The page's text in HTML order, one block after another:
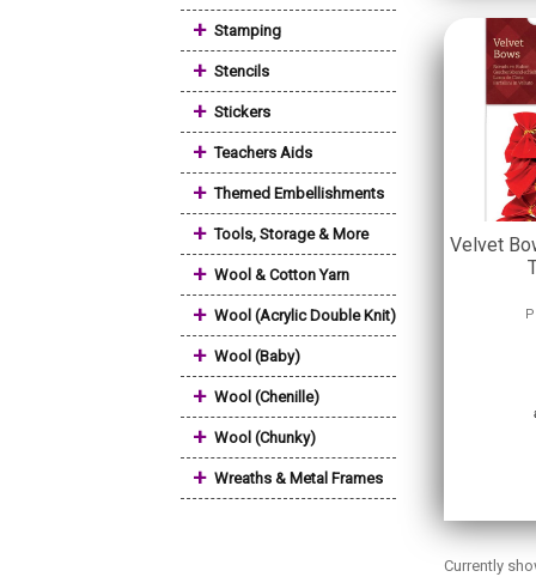
+ Stamping
+ Stencils
+ Stickers
+ Teachers Aids
+ Themed Embellishments
+ Tools, Storage & More
+ Wool & Cotton Yarn
+ Wool (Acrylic Double Knit)
+ Wool (Baby)
+ Wool (Chenille)
+ Wool (Chunky)
+ Wreaths & Metal Frames
Velvet
Currently